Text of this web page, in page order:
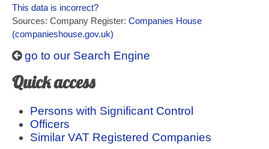
This data is incorrect?
Sources: Company Register: Companies House
(companieshouse.gov.uk)
go to our Search Engine
Quick access
Persons with Significant Control
Officers
Similar VAT Registered Companies